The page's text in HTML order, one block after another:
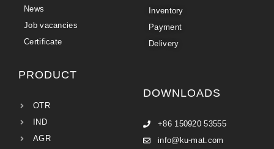
News
Job vacancies
Certificate
Inventory
Payment
Delivery
PRODUCT
OTR
IND
AGR
DOWNLOADS
+86 150920 53555
info@ku-mat.com